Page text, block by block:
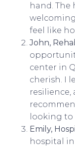
hand. The
feel like
John,
center in
cherish. I
looking to
Emily,
hospital in